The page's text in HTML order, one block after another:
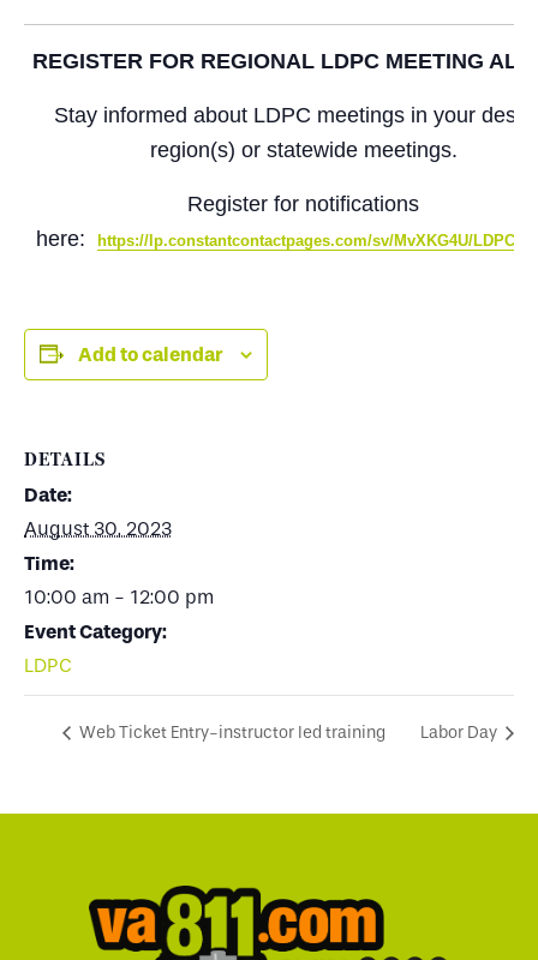
REGISTER FOR REGIONAL LDPC MEETING
Stay informed about LDPC meetings in your
region(s) or statewide meetings.
Register for notifications
here:
https://lp.constantcontactpages.com/sv/MvXKG4U/
Add to calendar
DETAILS
Date:
August 30, 2023
Time:
10:00 am - 12:00 pm
Event Category:
LDPC
Web Ticket Entry-instructor led training Labor Day